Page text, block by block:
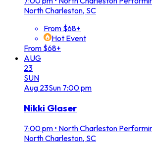
North Charleston, SC
From $68+
Hot Event
From $68+
AUG
23
SUN
Aug 23Sun 7:00 pm
Nikki Glaser
7:00 pm • North Charleston
North Charleston, SC